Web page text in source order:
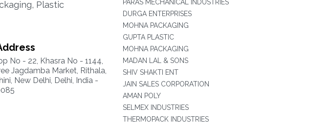
Plastic
No - 22, Khasra No - 1144,
Jagdamba Market, Rithala,
New Delhi, Delhi, India -
PARAS MECHANICAL INDUSTRIES
DURGA ENTERPRISES
MOHNA PACKAGING
GUPTA PLASTIC
MOHNA PACKAGING
MADAN LAL & SONS
SHIV SHAKTI ENT
JAIN SALES CORPORATION
AMAN POLY
SELMEX INDUSTRIES
THERMOPACK INDUSTRIES